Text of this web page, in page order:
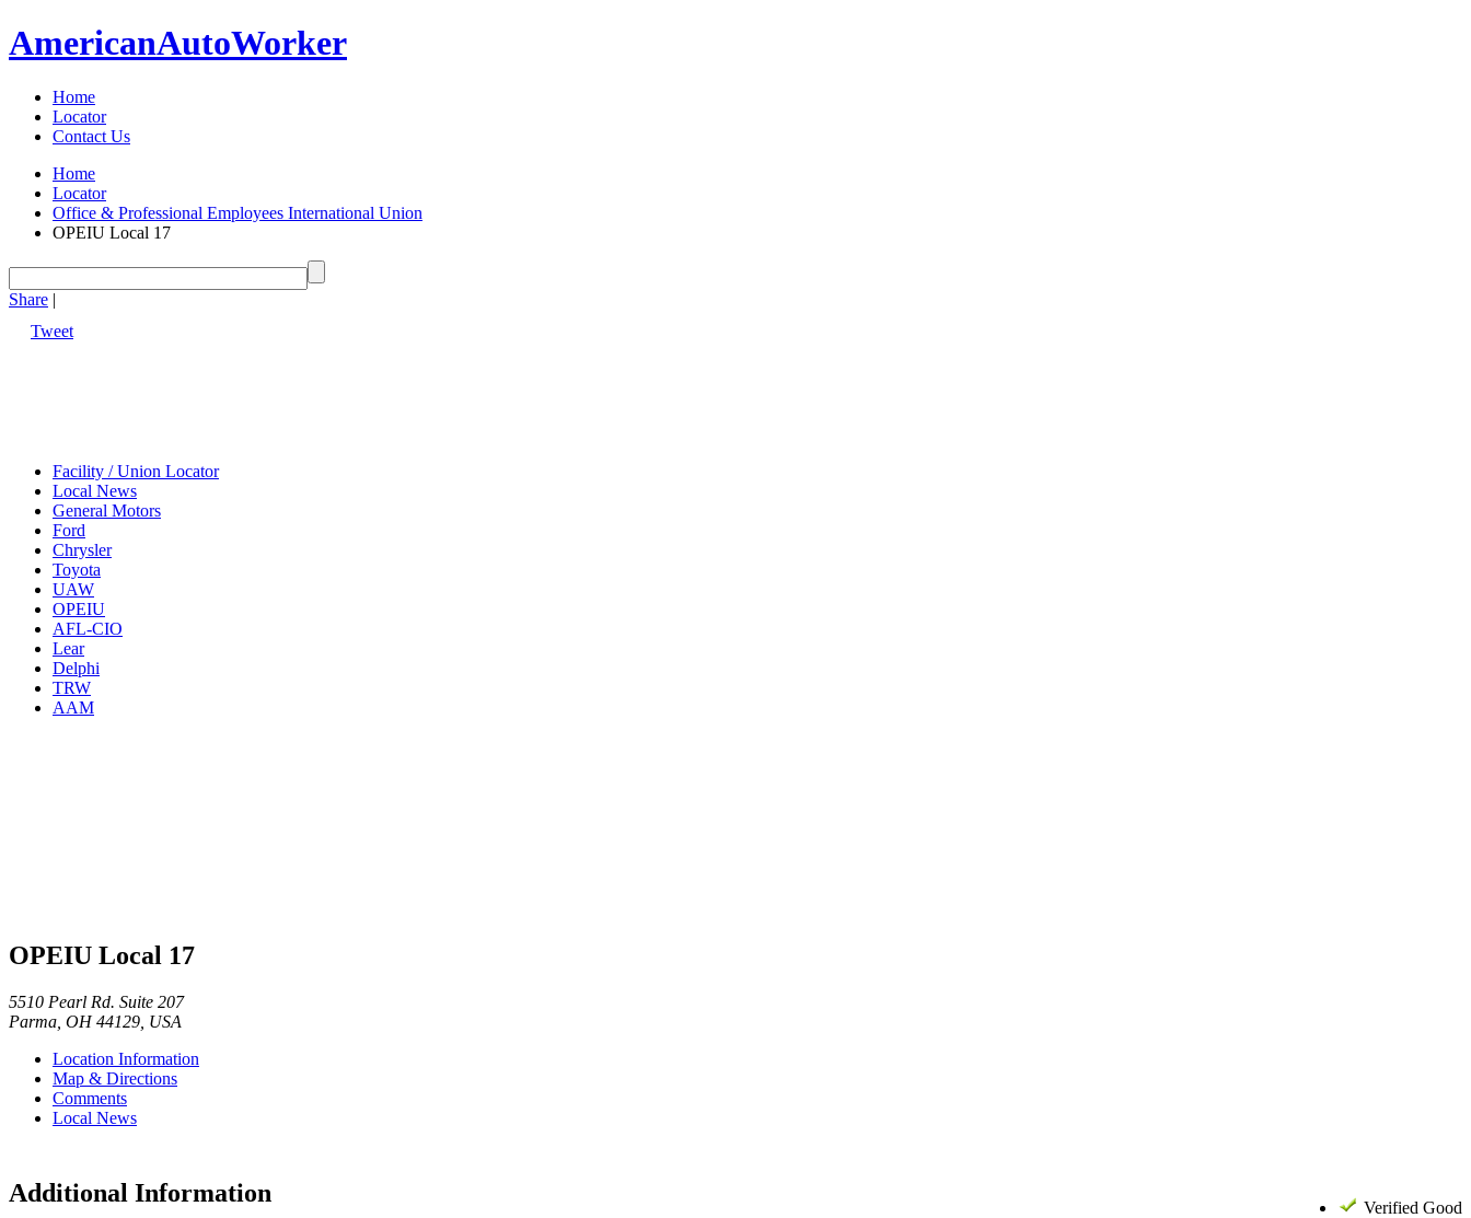
AmericanAutoWorker
Home
Locator
Contact Us
Home
Locator
Office & Professional Employees International Union
OPEIU Local 17
Share |
Tweet
Facility / Union Locator
Local News
General Motors
Ford
Chrysler
Toyota
UAW
OPEIU
AFL-CIO
Lear
Delphi
TRW
AAM
OPEIU Local 17
5510 Pearl Rd. Suite 207
Parma OH 44129 USA
Location Information
Map & Directions
Comments
Local News
Verified Good
Additional Information